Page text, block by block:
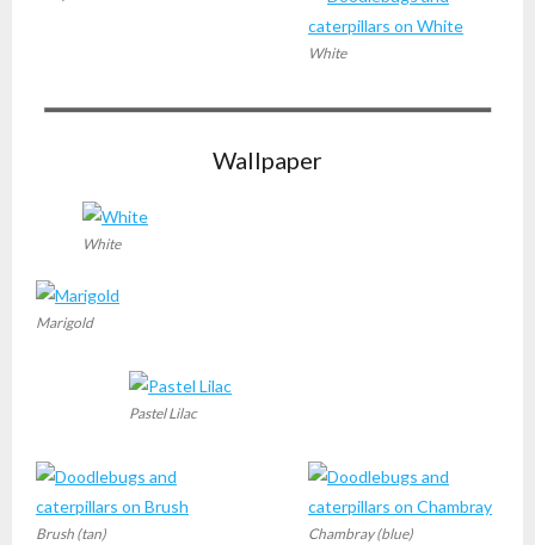
White
Wallpaper
White
Marigold
Pastel Lilac
Brush (tan) Chambray (blue)